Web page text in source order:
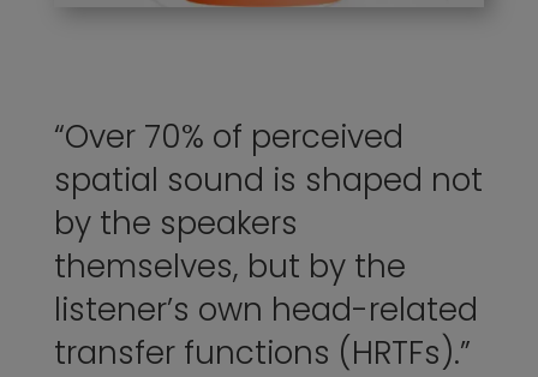
“Over 70% of perceived
spatial sound is shaped not
by the speakers
themselves, but by the
listener’s own head-related
transfer functions (HRTFs).”